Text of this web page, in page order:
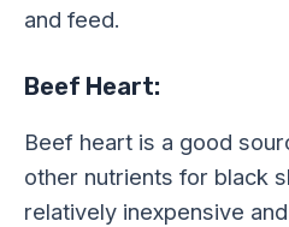
and feed.
Beef Heart:
Beef heart is a good
other nutrients for black
relatively inexpensive